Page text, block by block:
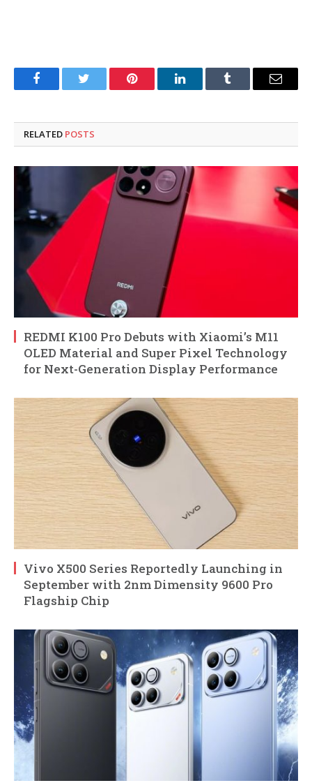
FacebookTwitter Pinterest LinkedInTumblr Email
RELATED POSTS
REDMI K100 Pro Debuts with Xiaomi’s M11
OLED Material and Super Pixel Technology
for Next-Generation Display Performance
Vivo X500 Series Reportedly Launching in
September with 2nm Dimensity 9600 Pro
Flagship Chip